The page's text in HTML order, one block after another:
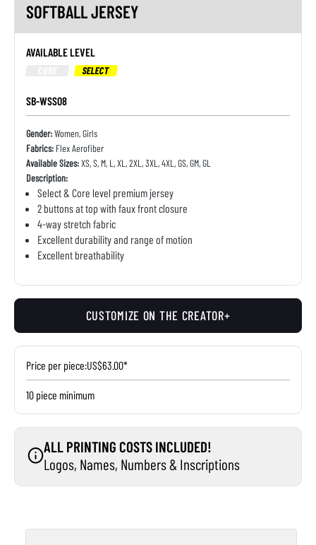
SOFTBALL JERSEY
AVAILABLE LEVEL
SELECT
SB-WSS08
Gender:Women, Girls
Fabrics: Flex Aerofiber
Available Sizes:XS, S, M, L, XL, 2XL, 3XL, 4XL, GS, GM, GL
Description:
Select & Core level premium jersey
2 buttons at top with faux front closure
4-way stretch fabric
Excellent durability and range of motion
Excellent breathability
CUSTOMIZE ON THE CREATOR+
Price per piece:US$63.00*
10 piece minimum
ALL PRINTING COSTS INCLUDED!
Logos, Names, Numbers & Inscriptions